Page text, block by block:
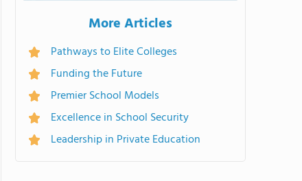
More Articles
Pathways to Elite Colleges
Funding the Future
Premier School Models
Excellence in School Security
Leadership in Private Education